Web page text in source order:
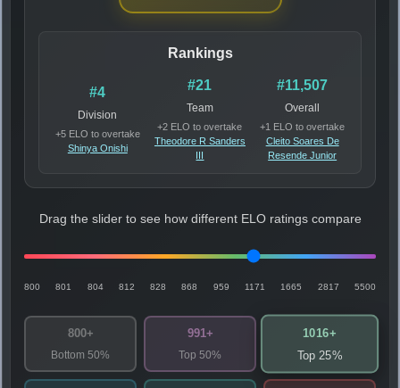
Rankings
#4
Division
+5 ELO to overtake
Shinya Onishi
#21
Team
+2 ELO to overtake
Theodore R Sanders
III
#11,507
Overall
+1 ELO to overtake
Cleito Soares De
Resende Junior
Drag the slider to see how different ELO ratings compare
800 801 804 812 828 868 959 1171 1665 2817 5500
800+
Bottom 50%
991+
Top 50%
1016+
Top 25%